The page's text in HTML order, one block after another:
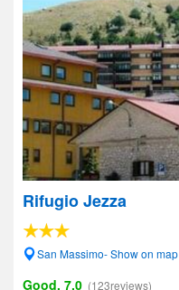
Rifugio Jezza
San Massimo- Show on map
Good, 7.0 (123reviews)